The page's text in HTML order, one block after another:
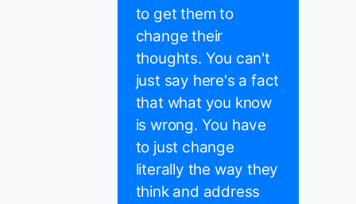
to get them to
change their
thoughts. You can't
just say here's a fact
that what you know
is wrong. You have
to just change
literally the way they
think and address